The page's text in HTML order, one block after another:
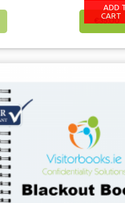
Original
price
€39.95.
35.00
ADD
CART